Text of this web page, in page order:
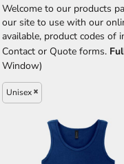
Welcome to our products
our site to use with our
available, product codes of
Contact or Quote forms.
Window)
Unisex